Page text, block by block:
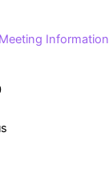
Information